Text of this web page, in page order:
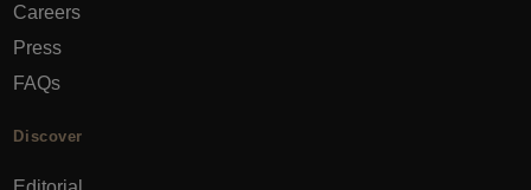
Careers
Press
FAQs
Discover